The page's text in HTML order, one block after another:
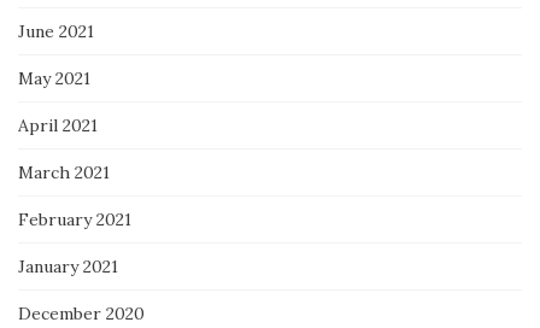
June 2021
May 2021
April 2021
March 2021
February 2021
January 2021
December 2020